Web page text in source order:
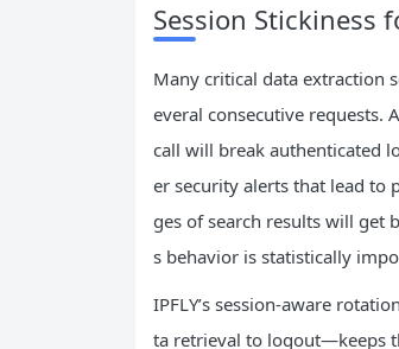
Session Stickiness
Many critical data extraction
everal consecutive requests.
call will break authenticated
er security alerts that lead to
ges of search results will get
s behavior is statistically
IPFLY’s session-aware
ta retrieval to logout—keeps